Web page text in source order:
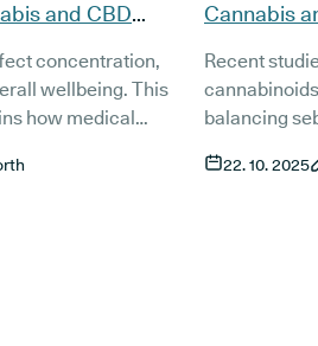
and CBD
concentration,
wellbeing. This
how medical
what current
Cannabis
(Updated)
Recent
balancing
This guide
22. 10. 2025